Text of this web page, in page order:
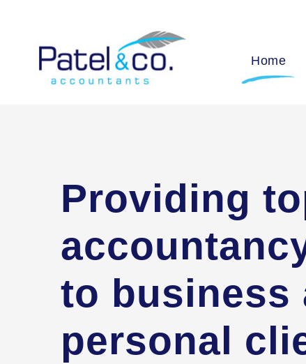
Home
Providing
to business
personal